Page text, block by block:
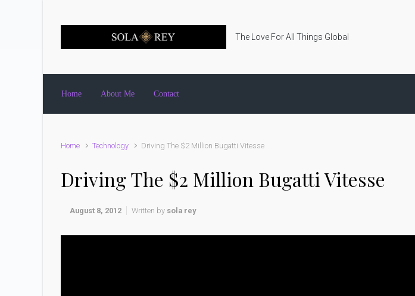
The Love For All Things Global
Home About Me Contact
Home Technology Driving The $2 Million Bugatti Vitesse
Driving The $2 Million Bugatti Vitesse
August 8, 2012 Written by sola rey